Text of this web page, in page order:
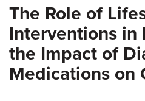
The Role of
Interventions in
the Impact of
Medications on